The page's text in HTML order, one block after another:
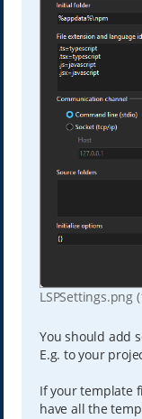
LSPSettings.png
You should add
E.g. to your
If your template
have all the